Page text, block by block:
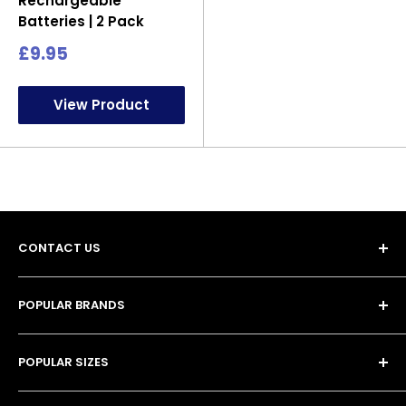
Batteries | 2 Pack
Sale
£9.95
View Product
CONTACT US
Unit 13, 4 Tameside Business Park,
Windmill Lane,
Denton,
POPULAR BRANDS
• Duracell Batteries
• Procell Batteries
• Energizer Batteries
POPULAR SIZES
• AA Batteries